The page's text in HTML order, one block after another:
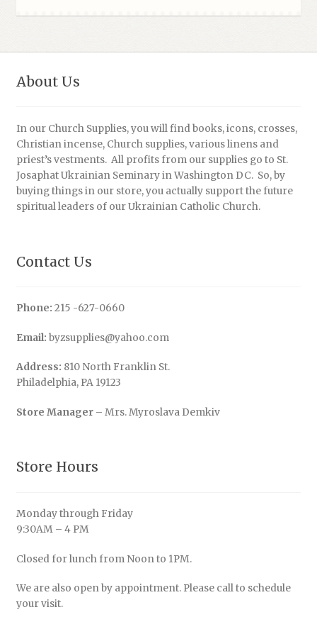
About Us
In our Church Supplies, you will find books, icons, crosses,
Christian incense, Church supplies, various linens and
priest’s vestments. All profits from our supplies go to St.
Josaphat Ukrainian Seminary in Washington DC. So, by
buying things in our store, you actually support the future
spiritual leaders of our Ukrainian Catholic Church.
Contact Us
Phone: 215 -627-0660
Email: byzsupplies@yahoo.com
Address: 810 North Franklin St.
Philadelphia, PA 19123
Store Manager– Mrs. Myroslava Demkiv
Store Hours
Monday through Friday
9:30AM – 4 PM
Closed for lunch from Noon to 1PM.
We are also open by appointment. Please call to schedule
your visit.